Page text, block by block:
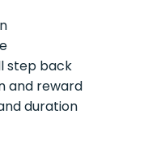
step back
and reward
duration